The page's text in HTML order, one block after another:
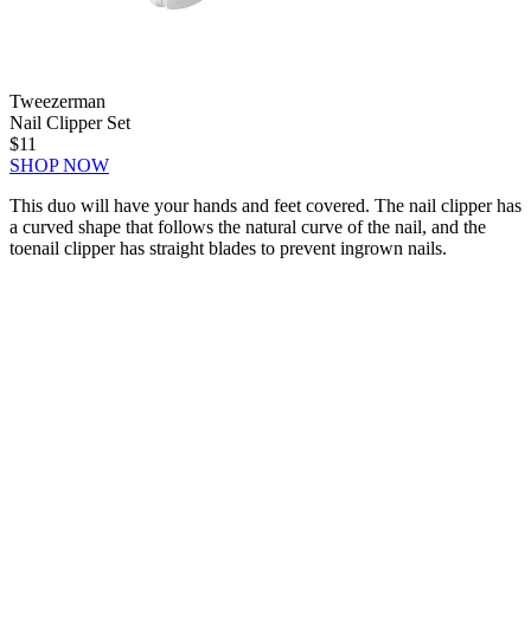
Tweezerman
Nail Clipper Set
$11
SHOP NOW
This duo will have your hands and feet covered. The nail clipper has
a curved shape that follows the natural curve of the nail, and the
toenail clipper has straight blades to prevent ingrown nails.